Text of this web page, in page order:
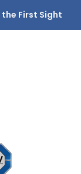
First Sight